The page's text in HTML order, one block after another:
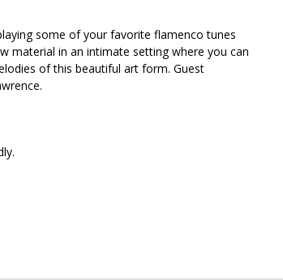
some of your favorite flamenco tunes
material in an intimate setting where you can
of this beautiful art form. Guest